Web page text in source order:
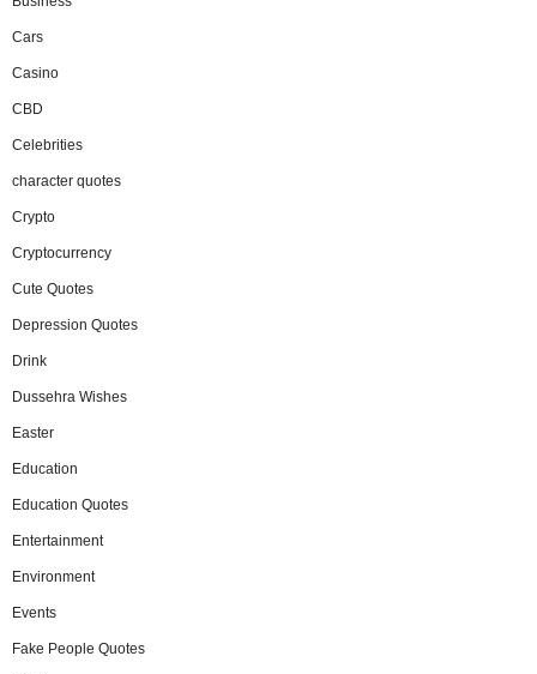
Cars
Casino
CBD
Celebrities
character quotes
Crypto
Cryptocurrency
Cute Quotes
Depression Quotes
Drink
Dussehra Wishes
Easter
Education
Education Quotes
Entertainment
Environment
Events
Fake People Quotes